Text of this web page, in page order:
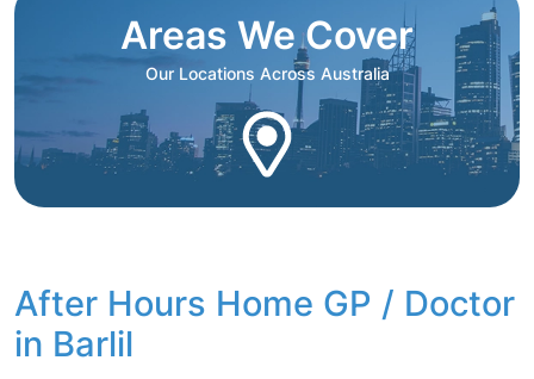
Areas We Cover
Our Locations Across Australia
After Hours Home GP / Doctor
in Barlil